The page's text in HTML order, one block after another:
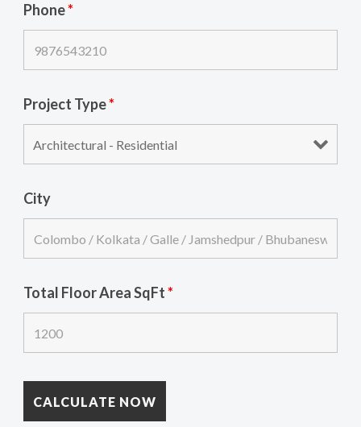
Phone*
Project Type*
City
Total Floor Area SqFt*